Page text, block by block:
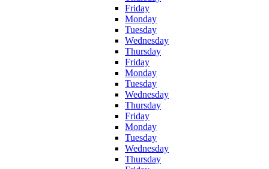
Friday
Monday
Tuesday
Wednesday
Thursday
Friday
Monday
Tuesday
Wednesday
Thursday
Friday
Monday
Tuesday
Wednesday
Thursday